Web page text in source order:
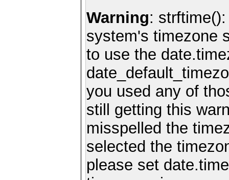
Warning:
system's timezone
to use the
you used any of
still getting this
misspelled the
selected the
please set